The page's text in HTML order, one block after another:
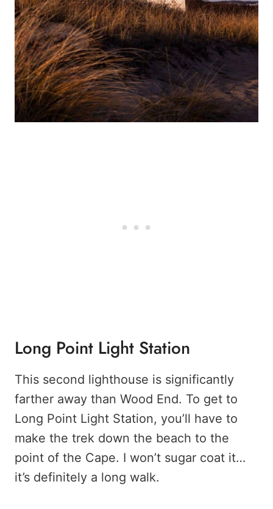
Long Point Light Station
This second lighthouse is significantly
farther away than Wood End. To get to
Long Point Light Station, you’ll have to
make the trek down the beach to the
point of the Cape. I won’t sugar coat it…
it’s definitely a long walk.